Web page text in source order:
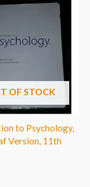
OF STOCK
to Psychology,
Version, 11th